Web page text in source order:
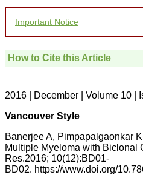
you and your entire staff
to be customer friendly,
which is quite unusual.I
pathology,and was able to
directly phone your
editorial office for
clarifications.I would
the publication managers
and the Assistant Editor
who were following up my
article. I would also like to
Important Notice
How to Cite this Article
2016 | December | Volume 10 |
Vancouver Style
Banerjee A, Pimpapalgaonkar
Multiple Myeloma with Biclonal
Res.2016; 10(12):BD01-
BD02. https://www.doi.org/